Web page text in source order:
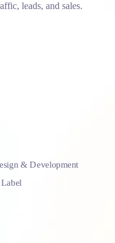
leads, and sales.
& Development